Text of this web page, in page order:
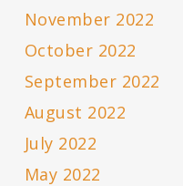
November 2022
October 2022
September 2022
August 2022
July 2022
May 2022